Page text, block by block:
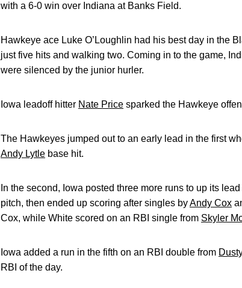
with a 6-0 win over Indiana at Banks Field.
Hawkeye ace Luke O’Loughlin had his best day in the
just five hits and walking two. Coming in to the game,
were silenced by the junior hurler.
Iowa leadoff hitter Nate Price sparked the Hawkeye
The Hawkeyes jumped out to an early lead in the first
Andy Lytle base hit.
In the second, Iowa posted three more runs to up its lead
pitch, then ended up scoring after singles byAndy Cox
Cox, while White scored on an RBI single from Skyler
Iowa added a run in the fifth on an RBI double from
RBI of the day.